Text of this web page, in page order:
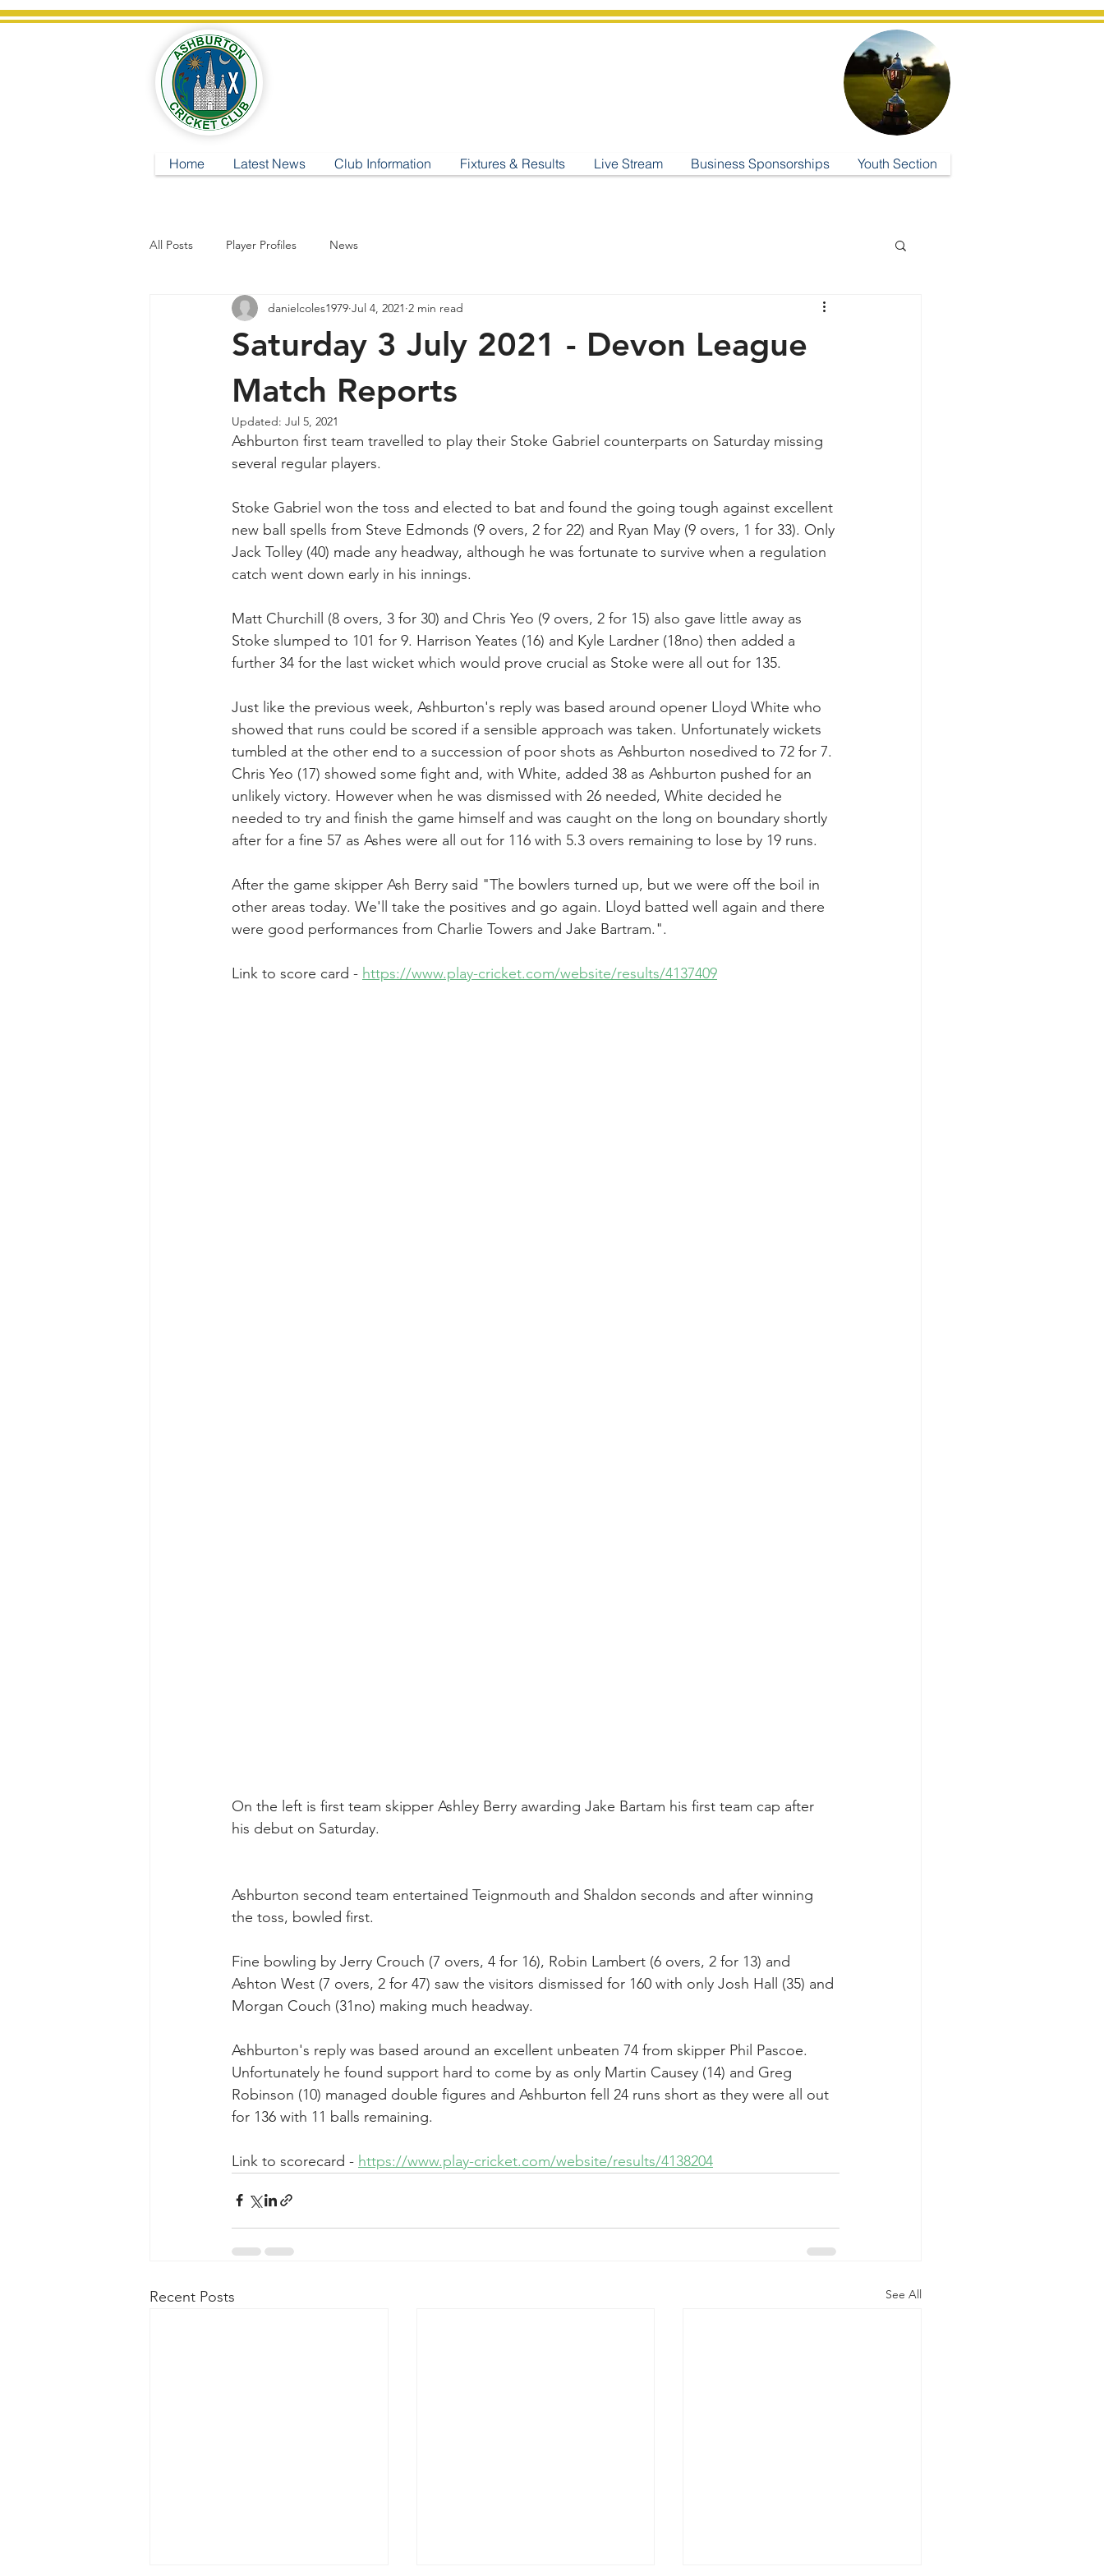
Home Latest News Club Information Fixtures & Results Live Stream Business Sponsorships Youth Section
All Posts Player Profiles News
Saturday 3 July 2021 - Devon League
Match Reports
danielcoles1979 Jul 4, 2021 2 min read
Updated: Jul 5, 2021
Ashburton first team travelled to play their Stoke Gabriel counterparts on Saturday missing
several regular players.
Stoke Gabriel won the toss and elected to bat and found the going tough against excellent
new ball spells from Steve Edmonds (9 overs, 2 for 22) and Ryan May (9 overs, 1 for 33). Only
Jack Tolley (40) made any headway, although he was fortunate to survive when a regulation
catch went down early in his innings.
Matt Churchill (8 overs, 3 for 30) and Chris Yeo (9 overs, 2 for 15) also gave little away as
Stoke slumped to 101 for 9. Harrison Yeates (16) and Kyle Lardner (18no) then added a
further 34 for the last wicket which would prove crucial as Stoke were all out for 135.
Just like the previous week, Ashburton's reply was based around opener Lloyd White who
showed that runs could be scored if a sensible approach was taken. Unfortunately wickets
tumbled at the other end to a succession of poor shots as Ashburton nosedived to 72 for 7.
Chris Yeo (17) showed some fight and, with White, added 38 as Ashburton pushed for an
unlikely victory. However when he was dismissed with 26 needed, White decided he
needed to try and finish the game himself and was caught on the long on boundary shortly
after for a fine 57 as Ashes were all out for 116 with 5.3 overs remaining to lose by 19 runs.
After the game skipper Ash Berry said "The bowlers turned up, but we were off the boil in
other areas today. We'll take the positives and go again. Lloyd batted well again and there
were good performances from Charlie Towers and Jake Bartram.".
Link to score card - https://www.play-cricket.com/website/results/4137409
On the left is first team skipper Ashley Berry awarding Jake Bartam his first team cap after
his debut on Saturday.
Ashburton second team entertained Teignmouth and Shaldon seconds and after winning
the toss, bowled first.
Fine bowling by Jerry Crouch (7 overs, 4 for 16), Robin Lambert (6 overs, 2 for 13) and
Ashton West (7 overs, 2 for 47) saw the visitors dismissed for 160 with only Josh Hall (35) and
Morgan Couch (31no) making much headway.
Ashburton's reply was based around an excellent unbeaten 74 from skipper Phil Pascoe.
Unfortunately he found support hard to come by as only Martin Causey (14) and Greg
Robinson (10) managed double figures and Ashburton fell 24 runs short as they were all out
for 136 with 11 balls remaining.
Link to scorecard - https://www.play-cricket.com/website/results/4138204
Recent Posts See All